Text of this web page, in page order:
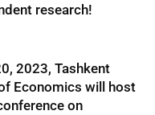
research!
2023, Tashkent
Economics will host
on